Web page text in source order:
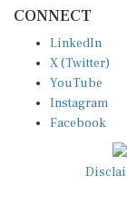
X (Twitter)
YouTube
Instagram
Facebook